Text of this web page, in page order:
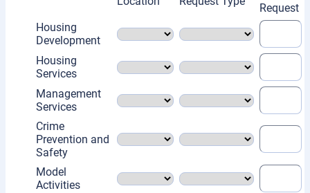
Request
Housing
Development
Housing
Services
Management
Services
Crime
Prevention and
Safety
Model
Activities